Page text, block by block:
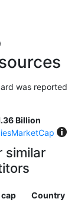
was reported
Billion
similar
Country